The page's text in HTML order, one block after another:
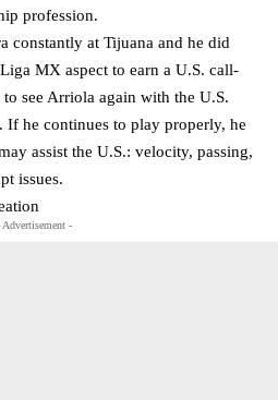
profession.
constantly at Tijuana and he did
MX aspect to earn a U.S. call-
see Arriola again with the U.S.
he continues to play properly, he
assist the U.S.: velocity, passing,
issues.
Advertisement -